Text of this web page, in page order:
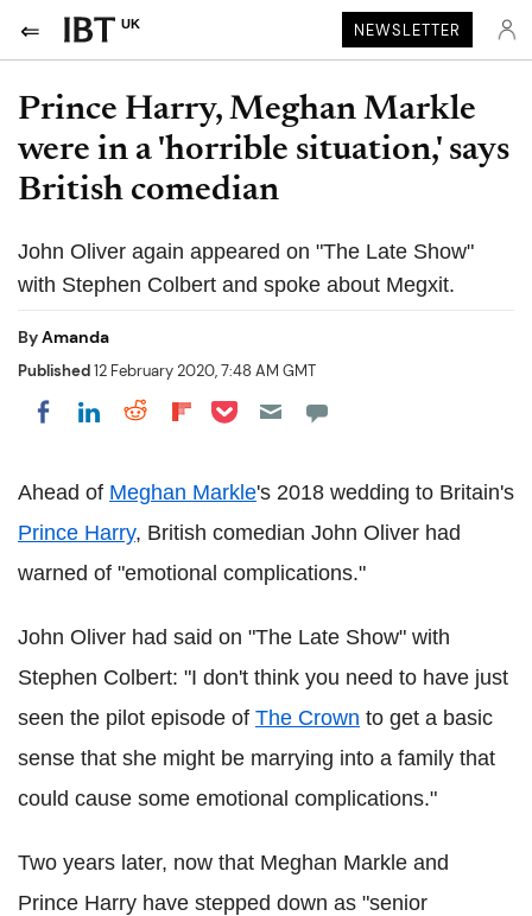
UK NEWSLETTER
Prince Harry, Meghan Markle
were in a 'horrible situation,' says
British comedian
John Oliver again appeared on "The Late Show"
with Stephen Colbert and spoke about Megxit.
ByAmanda
Published12 February 2020, 7:48 AM GMT
Share on Facebook
Share on LinkedIn
Share on Reddit
Share on Flipboard
Share on Pocket
Ahead of Meghan Markle's 2018 wedding to Britain's
Prince Harry, British comedian John Oliver had
warned of "emotional complications."
John Oliver had said on "The Late Show" with
Stephen Colbert: "I don't think you need to have just
seen the pilot episode of The Crown to get a basic
sense that she might be marrying into a family that
could cause some emotional complications."
Two years later, now that Meghan Markle and
Prince Harry have stepped down as "senior